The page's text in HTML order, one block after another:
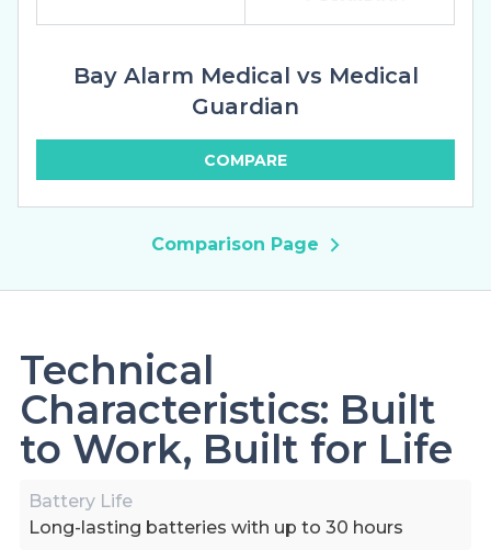
Bay Alarm Medical vs Medical
Guardian
COMPARE
Comparison Page
Technical
Characteristics: Built
to Work, Built for Life
Battery Life
Long-lasting batteries with up to 30 hours